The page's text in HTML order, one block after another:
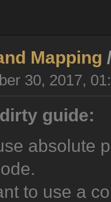
Mapping
30, 2017,
guide:
absolute
to use a